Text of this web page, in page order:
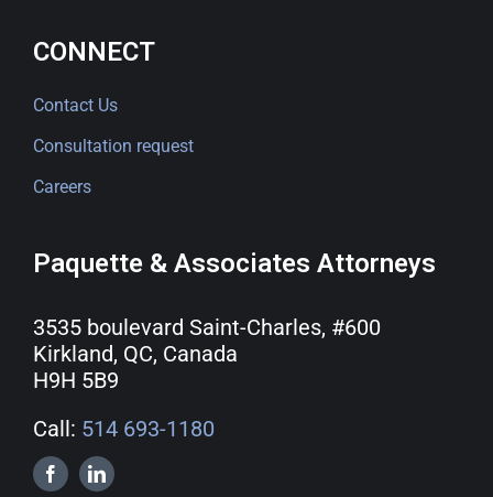
CONNECT
Contact Us
Consultation request
Careers
Paquette & Associates Attorneys
3535 boulevard Saint-Charles, #600
Kirkland, QC, Canada
H9H 5B9
Call: 514 693-1180